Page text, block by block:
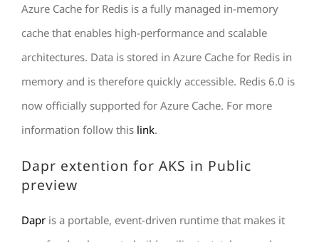
Azure Cache for Redis is a fully managed in-memory
cache that enables high-performance and scalable
architectures. Data is stored in Azure Cache for Redis in
memory and is therefore quickly accessible. Redis 6.0 is
now officially supported for Azure Cache. For more
information follow this link.
Dapr extention for AKS in Public
preview
Dapr is a portable, event-driven runtime that makes it